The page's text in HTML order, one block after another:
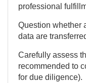
professional
Question whether
data are
Carefully assess
recommended to
for due diligence).